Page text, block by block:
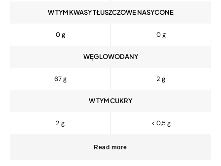
W TYM KWASY TŁUSZCZOWE NASYCONE
0 g 0 g
WĘGLOWODANY
67 g 2 g
W TYM CUKRY
2 g < 0,5 g
Read more